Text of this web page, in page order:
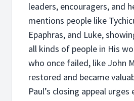
leaders, encouragers, and
mentions people like
Epaphras, and Luke,
all kinds of people in His
who once failed, like John
restored and became
Paul’s closing appeal